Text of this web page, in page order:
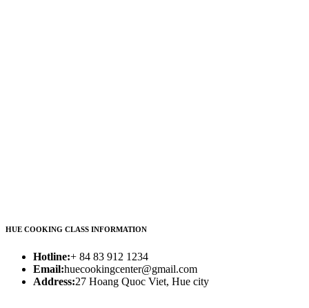
HUE COOKING CLASS INFORMATION
Hotline:+ 84 83 912 1234
Email:huecookingcenter@gmail.com
Address:27 Hoang Quoc Viet, Hue city